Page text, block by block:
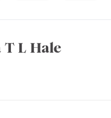
L Hale